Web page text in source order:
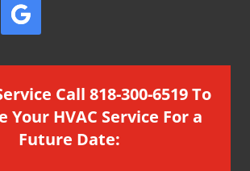
Call 818-300-6519 To
Your HVAC Service For a
Future Date: